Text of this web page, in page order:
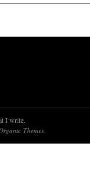
I write.
Themes.